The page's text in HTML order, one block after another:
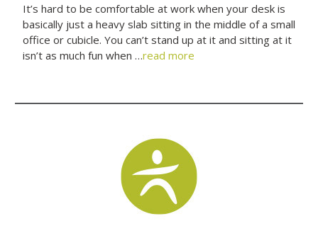
It’s hard to be comfortable at work when your desk is
basically just a heavy slab sitting in the middle of a small
office or cubicle. You can’t stand up at it and sitting at it
isn’t as much fun when …read more